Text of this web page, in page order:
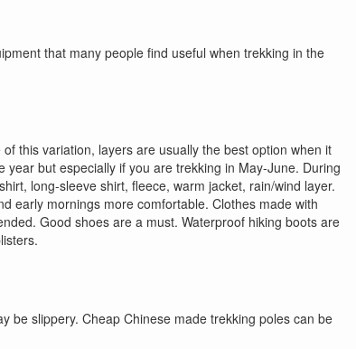
that many people find useful when trekking in the
this variation, layers are usually the best option when it
but especially if you are trekking in May-June. During
long-sleeve shirt, fleece, warm jacket, rain/wind layer.
early mornings more comfortable. Clothes made with
Good shoes are a must. Waterproof hiking boots are
be slippery. Cheap Chinese made trekking poles can be